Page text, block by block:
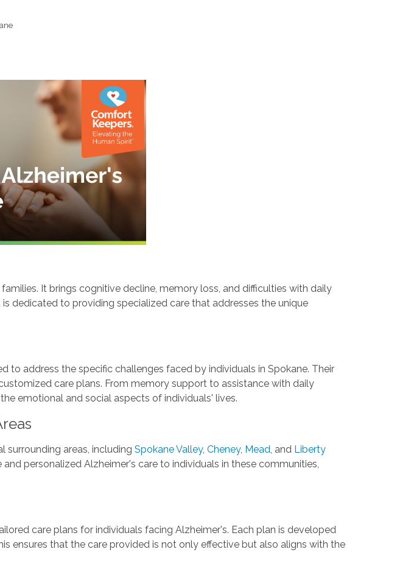
It brings cognitive decline, memory loss, and difficulties with daily
dedicated to providing specialized care that addresses the unique
to address the specific challenges faced by individuals in Spokane. Their
care plans. From memory support to assistance with daily
emotional and social aspects of individuals' lives.
surrounding areas, including Spokane Valley, Cheney, Mead, andLiberty
personalized Alzheimer's care to individuals in these communities,
care plans for individuals facing Alzheimer's. Each plan is developed
ensures that the care provided is not only effective but also aligns with the